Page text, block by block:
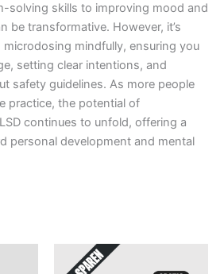
solving skills to improving mood and
be transformative. However, it’s
mindfully, ensuring you
setting clear intentions, and
safety guidelines. As more people
practice, the potential of
continues to unfold, offering a
personal development and mental